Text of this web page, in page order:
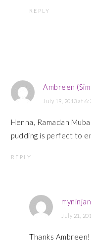
REPLY
Ambreen
July 19, 2013 at
Henna, Ramadan
pudding is perfect to
REPLY
July 21,
Thanks Ambreen!